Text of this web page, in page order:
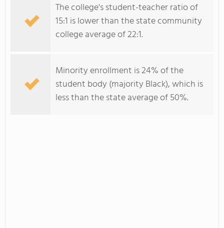
The college's student-teacher ratio of
15:1 is lower than the state community
college average of 22:1.
Minority enrollment is 24% of the
student body (majority Black), which is
less than the state average of 50%.